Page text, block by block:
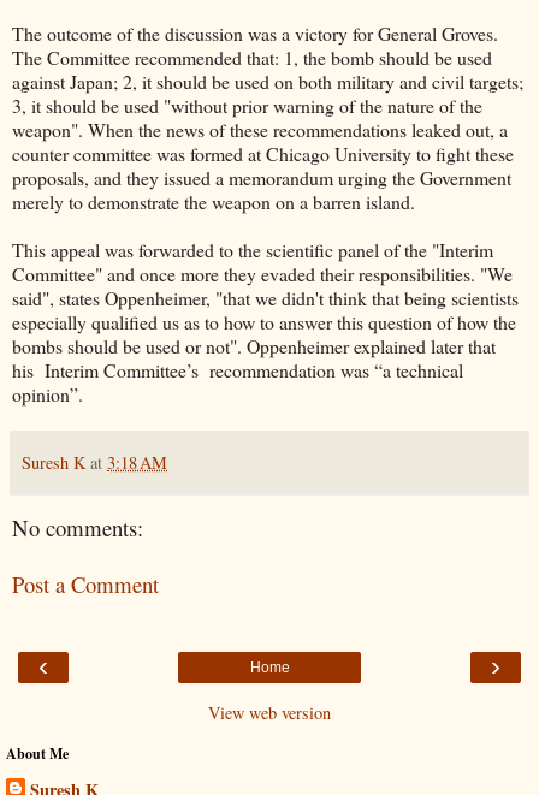
The outcome of the discussion was a victory for General Groves.
The Committee recommended that: 1, the bomb should be used
against Japan; 2, it should be used on both military and civil targets;
3, it should be used "without prior warning of the nature of the
weapon". When the news of these recommendations leaked out, a
counter committee was formed at Chicago University to fight these
proposals, and they issued a memorandum urging the Government
merely to demonstrate the weapon on a barren island.
This appeal was forwarded to the scientific panel of the "Interim
Committee" and once more they evaded their responsibilities. "We
said", states Oppenheimer, "that we didn't think that being scientists
especially qualified us as to how to answer this question of how the
bombs should be used or not". Oppenheimer explained later that
his Interim Committee’s recommendation was “a technical
opinion”.
Suresh K at 3:18 AM
No comments:
Post a Comment
‹ ›
Home
View web version
About Me
Suresh K